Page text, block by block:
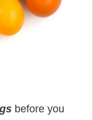
before you